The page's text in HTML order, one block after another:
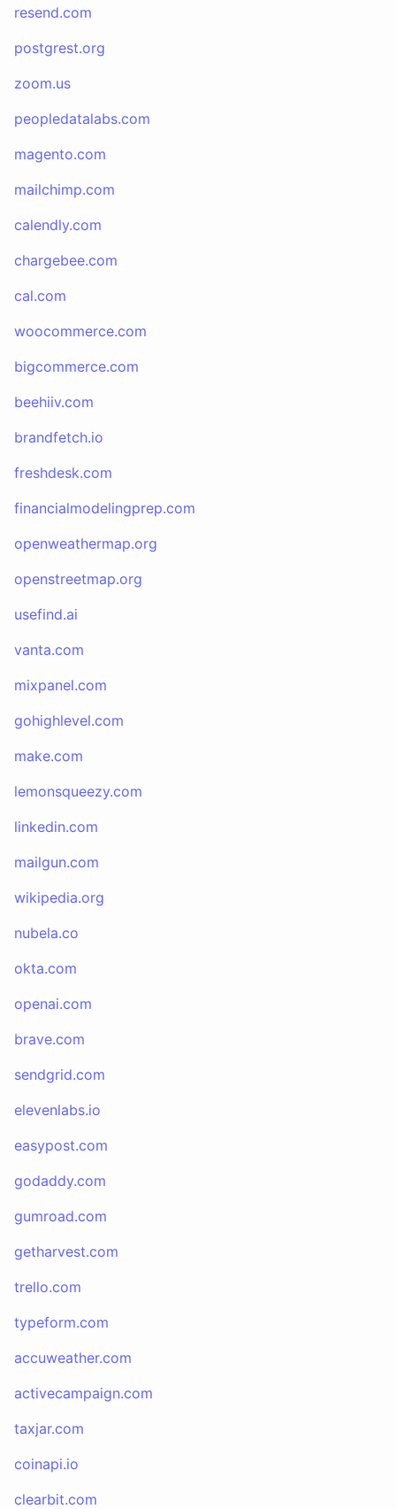
resend.com
postgrest.org
zoom.us
peopledatalabs.com
magento.com
mailchimp.com
calendly.com
chargebee.com
cal.com
woocommerce.com
bigcommerce.com
beehiiv.com
brandfetch.io
freshdesk.com
financialmodelingprep.com
openweathermap.org
openstreetmap.org
usefind.ai
vanta.com
mixpanel.com
gohighlevel.com
make.com
lemonsqueezy.com
linkedin.com
mailgun.com
wikipedia.org
nubela.co
okta.com
openai.com
brave.com
sendgrid.com
elevenlabs.io
easypost.com
godaddy.com
gumroad.com
getharvest.com
trello.com
typeform.com
accuweather.com
activecampaign.com
taxjar.com
coinapi.io
clearbit.com